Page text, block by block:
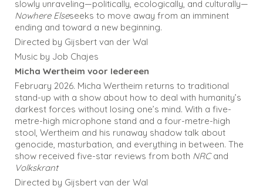
slowly unraveling—politically, ecologically, and culturally—
Nowhere Elseseeks to move away from an imminent
ending and toward a new beginning.
Directed by Gijsbert van der Wal
Music by Job Chajes
Micha Wertheim voor Iedereen
February 2026. Micha Wertheim returns to traditional
stand-up with a show about how to deal with humanity’s
darkest forces without losing one’s mind. With a five-
metre-high microphone stand and a four-metre-high
stool, Wertheim and his runaway shadow talk about
genocide, masturbation, and everything in between. The
show received five-star reviews from both NRCand
Volkskrant
Directed by Gijsbert van der Wal